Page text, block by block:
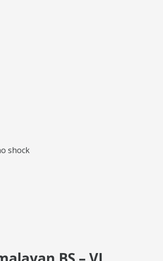
shock